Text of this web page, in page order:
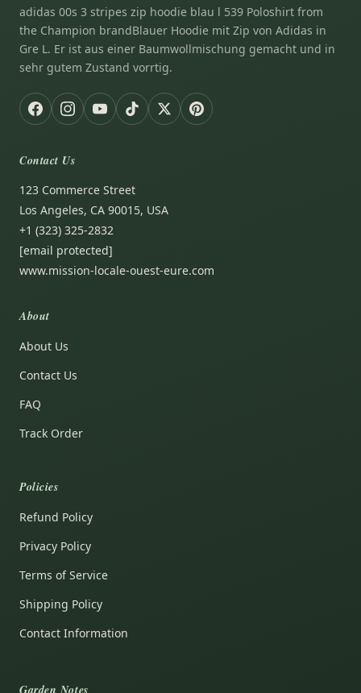
adidas 00s 3 stripes zip hoodie blau l 539 Poloshirt from
the Champion brandBlauer Hoodie mit Zip von Adidas in
Gre L. Er ist aus einer Baumwollmischung gemacht und in
sehr gutem Zustand vorrtig.
Contact Us
123 Commerce Street
Los Angeles, CA 90015, USA
+1 (323) 325-2832
[email protected]
www.mission-locale-ouest-eure.com
About
About Us
Contact Us
FAQ
Track Order
Policies
Refund Policy
Privacy Policy
Terms of Service
Shipping Policy
Contact Information